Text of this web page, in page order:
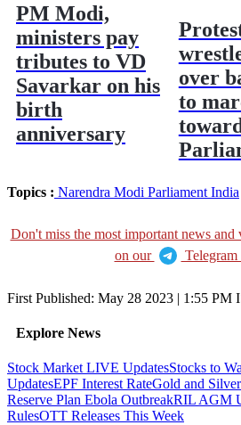
PM Modi,
ministers pay
tributes to VD
Savarkar on his
birth
anniversary
over
to
Topics : Narendra Modi Parliament India
Don't miss the most important news
on our
Telegram
First Published: May 28 2023 | 1:55 PM
Explore News
Stock Market LIVE UpdatesStocks to
UpdatesEPF Interest RateGold and
Reserve Plan Ebola OutbreakRIL AGM
RulesOTT Releases This Week